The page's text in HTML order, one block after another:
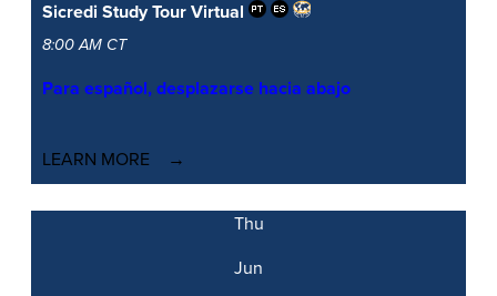
Sicredi Study Tour Virtual
8:00 AM CT
Para español, desplazarse hacia abajo
LEARN MORE
Thu
Jun